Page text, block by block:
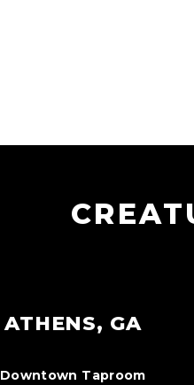
ATHENS, GA
Downtown Taproom